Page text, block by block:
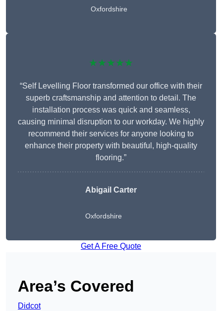
Oxfordshire
★★★★★
“Self Levelling Floor transformed our office with their
superb craftsmanship and attention to detail. The
installation process was quick and seamless,
causing minimal disruption to our workday. We highly
recommend their services for anyone looking to
enhance their property with beautiful, high-quality
flooring.”
Abigail Carter
Oxfordshire
Get A Free Quote
Area’s Covered
Didcot